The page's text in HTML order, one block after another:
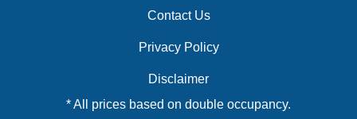
Contact Us
Privacy Policy
Disclaimer
* All prices based on double occupancy.